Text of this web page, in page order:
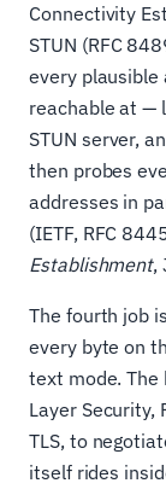
Connectivity
STUN (RFC
every plausible
reachable at —
STUN server,
then probes
addresses in
(IETF, RFC
Establishment,
The fourth job is
every byte on
text mode. The
Layer Security,
TLS, to
itself rides